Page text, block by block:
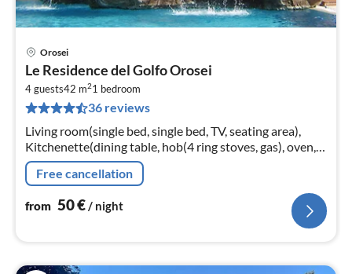
Orosei
Le Residence del Golfo Orosei
4 guests42 m21 bedroom
36 reviews
Living room(single bed, single bed, TV, seating area),
Kitchenette(dining table, hob(4 ring stoves, gas), oven,
fridge-freezer), bedroom(double bed)
Free cancellation
from 50€/ night